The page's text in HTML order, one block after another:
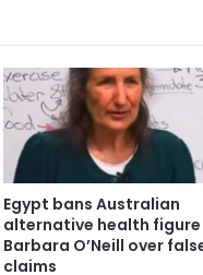
Egypt bans Australian
alternative health figure
Barbara O’Neill over
claims